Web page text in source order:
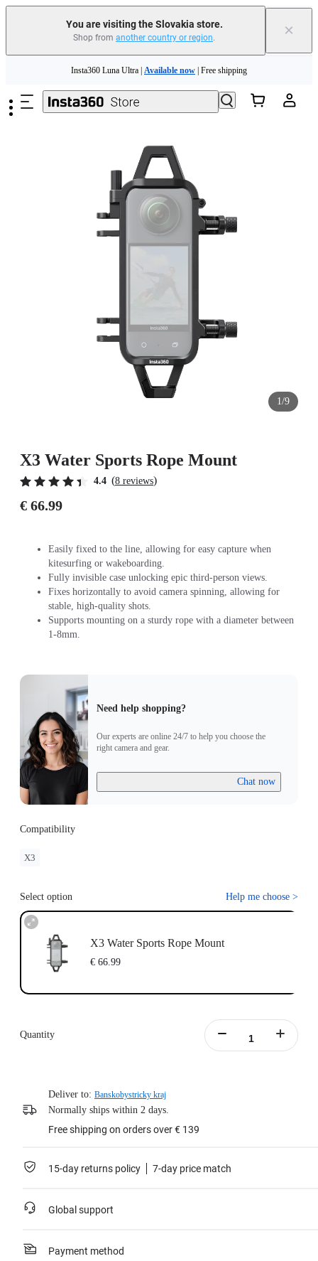
You are visiting the Slovakia store.
Shop from another country or region. ×
Insta360 Luna Ultra | Available now | Free shipping
Trade in your old device to get money toward your new purchase | Learn more
Need shopping help? | Chat with our experts now!
Insta360 Luna Ultra |Available now
1/9
X3 Water Sports Rope Mount
4.4 (8 reviews)
€ 66.99
Easily fixed to the line, allowing for easy capture when
kitesurfing or wakeboarding.
Fully invisible case unlocking epic third-person views.
Fixes horizontally to avoid camera spinning, allowing for
stable, high-quality shots.
Supports mounting on a sturdy rope with a diameter between
1-8mm.
Need help shopping?
Our experts are online 24/7 to help you choose the
right camera and gear.
Chat now
Compatibility
X3
Select option Help me choose >
X3 Water Sports Rope Mount
€ 66.99
Quantity
Deliver to: Banskobystricky kraj
Normally ships within 2 days.
Free shipping on orders over € 139
15-day returns policy 7-day price match
Global support
Payment method